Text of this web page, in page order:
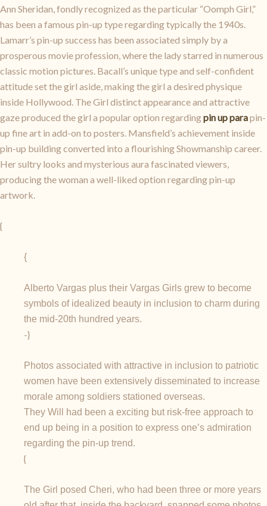
Ann Sheridan, fondly recognized as the particular “Oomph Girl,”
has been a famous pin-up type regarding typically the 1940s.
Lamarr’s pin-up success has been associated simply by a
prosperous movie profession, where the lady starred in numerous
classic motion pictures. Bacall’s unique type and self-confident
attitude set the girl aside, making the girl a desired physique
inside Hollywood. The Girl distinct appearance and attractive
gaze produced the girl a popular option regardingpin up parapin-
up fine art in add-on to posters. Mansfield’s achievement inside
pin-up building converted into a flourishing Showmanship career.
Her sultry looks and mysterious aura fascinated viewers,
producing the woman a well-liked option regarding pin-up
artwork.
{
{
Alberto Vargas plus their Vargas Girls grew to become
symbols of idealized beauty in inclusion to charm during
the mid-20th hundred years.
-}
Photos associated with attractive in inclusion to patriotic
women have been extensively disseminated to increase
morale among soldiers stationed overseas.
They Will had been a exciting but risk-free approach to
end up being in a position to express one’s admiration
regarding the pin-up trend.
{
The Girl posed Cheri, who had been three or more years